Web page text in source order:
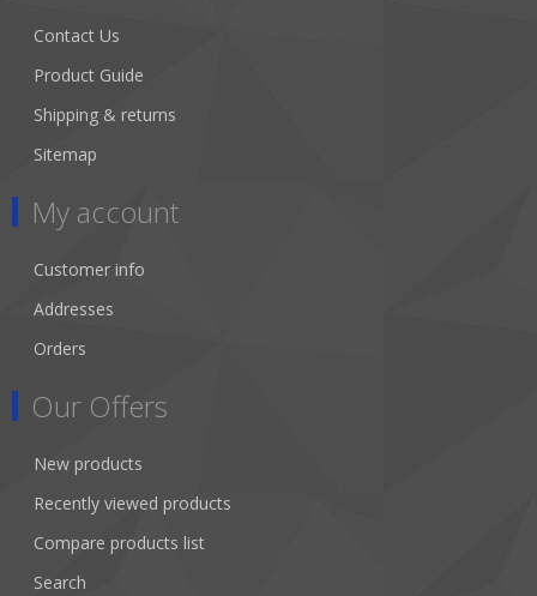
Contact Us
Product Guide
Shipping & returns
Sitemap
My account
Customer info
Addresses
Orders
Our Offers
New products
Recently viewed products
Compare products list
Search